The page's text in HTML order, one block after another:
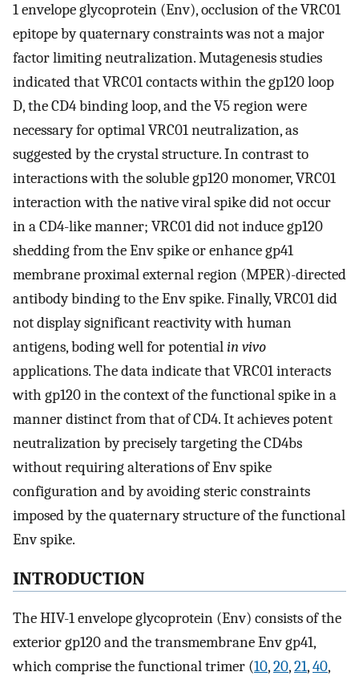
1 envelope glycoprotein (Env), occlusion of the VRC01
epitope by quaternary constraints was not a major
factor limiting neutralization. Mutagenesis studies
indicated that VRC01 contacts within the gp120 loop
D, the CD4 binding loop, and the V5 region were
necessary for optimal VRC01 neutralization, as
suggested by the crystal structure. In contrast to
interactions with the soluble gp120 monomer, VRC01
interaction with the native viral spike did not occur
in a CD4-like manner; VRC01 did not induce gp120
shedding from the Env spike or enhance gp41
membrane proximal external region (MPER)-directed
antibody binding to the Env spike. Finally, VRC01 did
not display significant reactivity with human
antigens, boding well for potentialin vivo
applications. The data indicate that VRC01 interacts
with gp120 in the context of the functional spike in a
manner distinct from that of CD4. It achieves potent
neutralization by precisely targeting the CD4bs
without requiring alterations of Env spike
configuration and by avoiding steric constraints
imposed by the quaternary structure of the functional
Env spike.
INTRODUCTION
The HIV-1 envelope glycoprotein (Env) consists of the
exterior gp120 and the transmembrane Env gp41,
which comprise the functional trimer (10,20,21,40,